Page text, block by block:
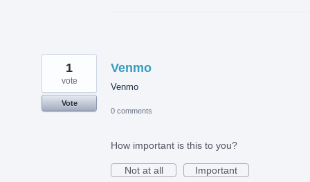
Venmo
Venmo
1
vote
Vote
0 comments
How important is this to you?
Not at all Important